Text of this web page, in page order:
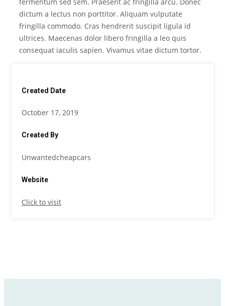
dictum a lectus non porttitor. Aliquam vulputate
fringilla commodo. Cras hendrerit suscipit ligula id
ultrices. Maecenas dolor libero fringilla a leo quis
consequat iaculis sapien. Vivamus vitae dictum tortor.
Created Date
October 17, 2019
Created By
Unwantedcheapcars
Website
Click to visit